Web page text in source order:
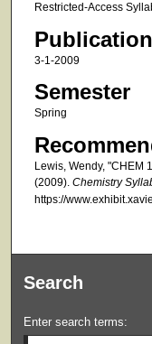
Restricted-Access
3-1-2009
Semester
Spring
Lewis, Wendy, "CHEM
(2009). Chemistry
https://
Search
Enter search terms: